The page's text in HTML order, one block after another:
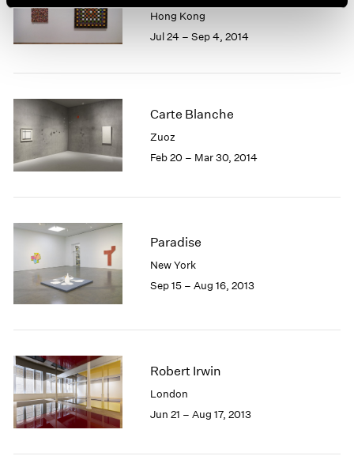
Hong Kong
Jul 24 – Sep 4, 2014
Carte Blanche
Zuoz
Feb 20 – Mar 30, 2014
Paradise
New York
Sep 15 – Aug 16, 2013
Robert Irwin
London
Jun 21 – Aug 17, 2013